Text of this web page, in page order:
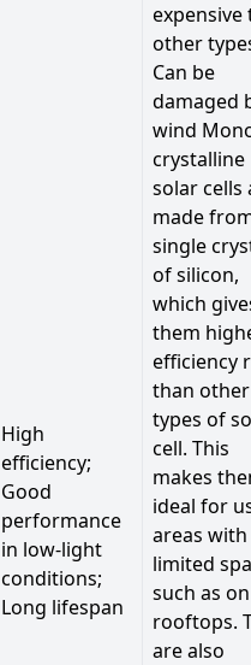
High
efficiency;
Good
performance
in low-light
conditions;
Long lifespan
expensive
other
Can be
damaged
wind
crystalline
solar cells
made
single
of silicon,
which
them
efficiency
than other
types of
cell. This
makes
ideal for
areas with
limited
such as on
rooftops.
are also